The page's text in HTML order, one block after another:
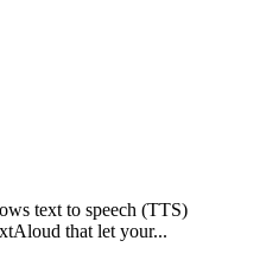
text to speech (TTS)
that let your...